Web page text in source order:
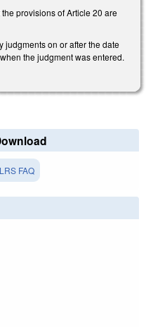
provisions of Article 20 are
judgments on or after the date
the judgment was entered.
FAQ